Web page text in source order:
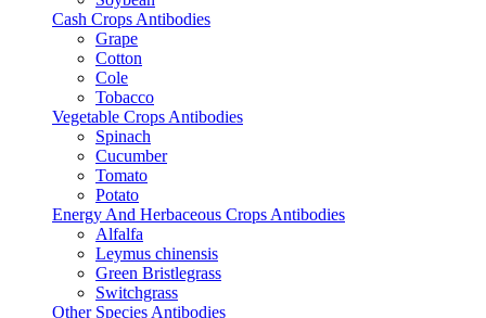
Cash Crops Antibodies
Grape
Cotton
Cole
Tobacco
Vegetable Crops Antibodies
Spinach
Cucumber
Tomato
Potato
Energy And Herbaceous Crops Antibodies
Alfalfa
Leymus chinensis
Green Bristlegrass
Switchgrass
Other Species Antibodies